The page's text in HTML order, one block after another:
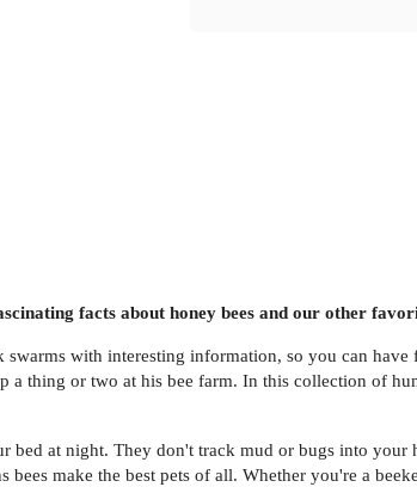
facts about honey bees and our other
with interesting information, so you can
thing or two at his bee farm. In this collection of
bed at night. They don't track mud or bugs into your
make the best pets of all. Whether you're a